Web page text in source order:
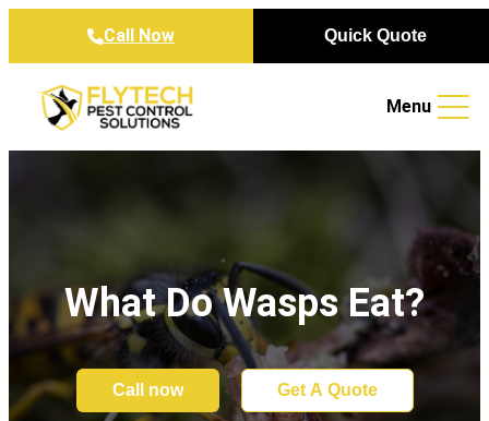
Call Now
Quick Quote
Menu
What Do Wasps Eat?
Call now Get A Quote